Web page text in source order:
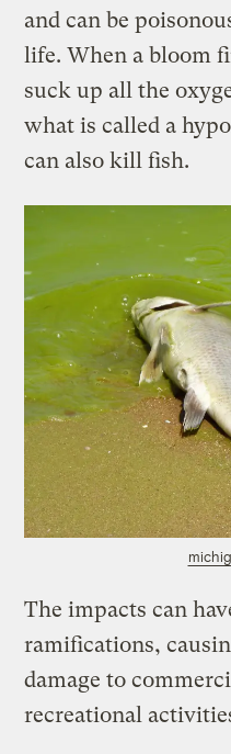
and can be
life. When a bloom
suck up all the
what is called a
can also kill fish.
The impacts can
ramifications,
damage to
recreational